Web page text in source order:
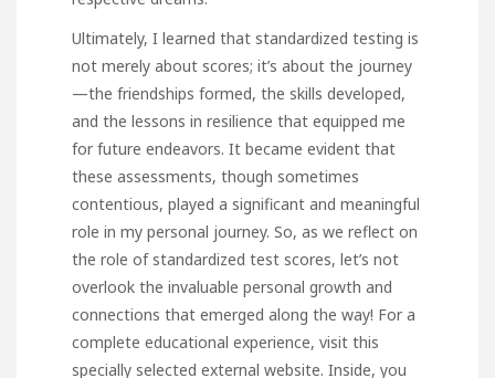
Ultimately, I learned that standardized testing is
not merely about scores; it’s about the journey
—the friendships formed, the skills developed,
and the lessons in resilience that equipped me
for future endeavors. It became evident that
these assessments, though sometimes
contentious, played a significant and meaningful
role in my personal journey. So, as we reflect on
the role of standardized test scores, let’s not
overlook the invaluable personal growth and
connections that emerged along the way! For a
complete educational experience, visit this
specially selected external website. Inside, you